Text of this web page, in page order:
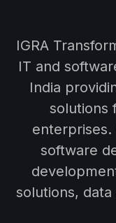
IGRA
IT and
India
solutions
enterprises.
software
solutions,